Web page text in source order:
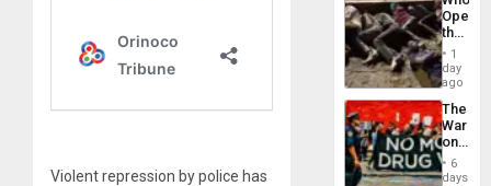
Violent repression by police has
the
Border
at
Ceuta?
1
day
ago
The
War
on
Drugs
Failed
6
days